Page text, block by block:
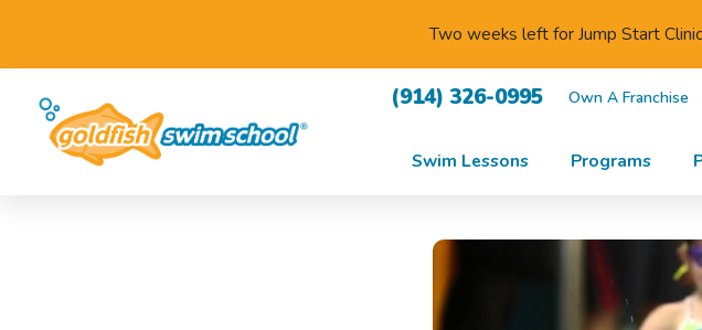
Two weeks left for Jump Start
(914) 326-0995 Own A Franchise
Swim Lessons Programs